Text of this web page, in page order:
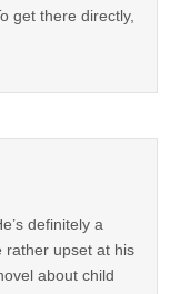
get there directly,
definitely a
rather upset at his
about child